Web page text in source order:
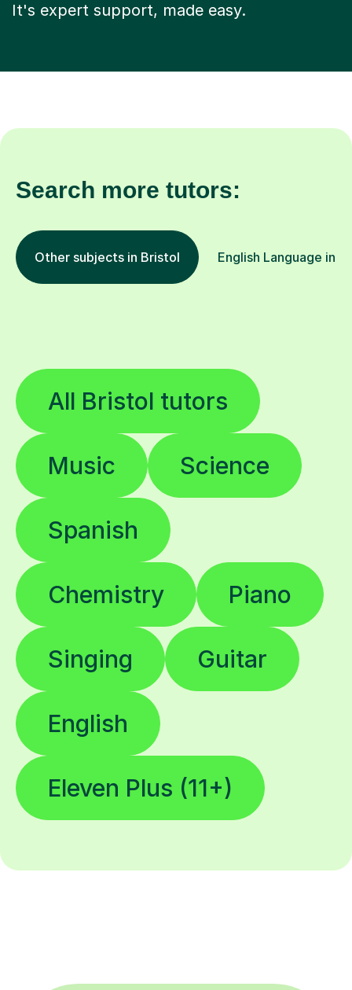
It's expert support, made easy.
Search more tutors:
Other subjects in Bristol English Language in
All Bristol tutors
Music Science
Spanish
Chemistry Piano
Singing Guitar
English
Eleven Plus (11+)